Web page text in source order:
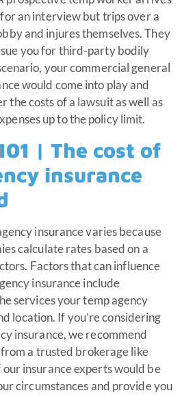
an interview but trips over a
and injures themselves. They
you for third-party bodily
your commercial general
would come into play and
the costs of a lawsuit as well as
up to the policy limit.
| The cost of
insurance
insurance varies because
calculate rates based on a
Factors that can influence
insurance include
services your temp agency
location. If you’re considering
insurance, we recommend
a trusted brokerage like
insurance experts would be
circumstances and provide you